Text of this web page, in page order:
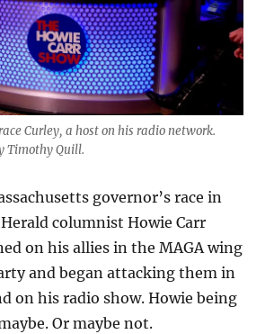
Curley, a host on his radio network.
Timothy Quill.
governor’s race in
columnist Howie Carr
on his allies in the MAGA wing
and began attacking them in
on his radio show. Howie being
Or maybe not.